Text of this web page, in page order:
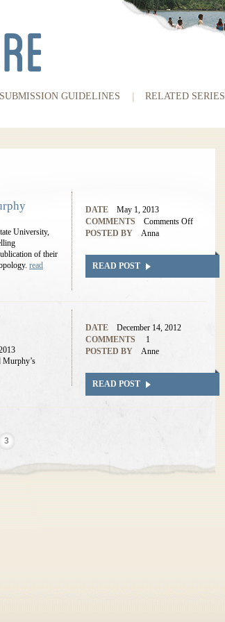
SUBMISSION GUIDELINES RELATED SERIES
University,
of their
read
DATE
May 1, 2013
COMMENTS
Comments Off
POSTED BY
Anna
READ POST
Murphy’s
DATE
December 14, 2012
COMMENTS
1
POSTED BY
Anne
READ POST
3